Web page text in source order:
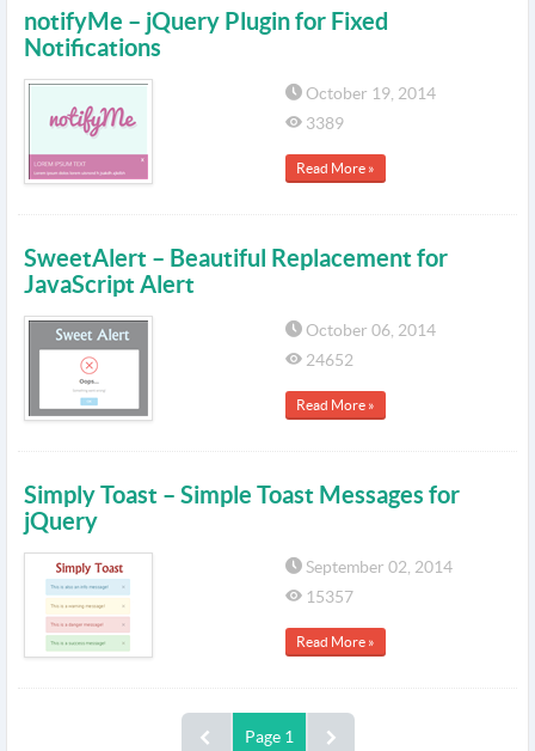
notifyMe – jQuery Plugin for Fixed
Notifications
October 19, 2014
3389
Read More »
SweetAlert – Beautiful Replacement for
JavaScript Alert
October 06, 2014
24652
Read More »
Simply Toast – Simple Toast Messages for
jQuery
September 02, 2014
15357
Read More »
Page 1